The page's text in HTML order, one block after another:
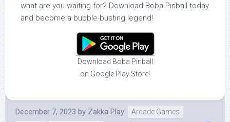
what are you waiting for? Download Boba Pinball today
and become a bubble-busting legend!
Download Boba Pinball
on Google Play Store!
December 7, 2023 by Zakka Play
Arcade Games